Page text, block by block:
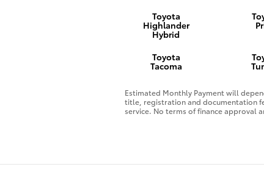
Toyota
Highlander
Hybrid
Toyota
Tacoma
Estimated Monthly Payment will
title, registration and documentation
service. No terms of finance approval